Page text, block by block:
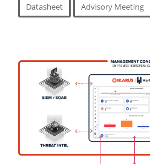
Datasheet Advisory Meeting